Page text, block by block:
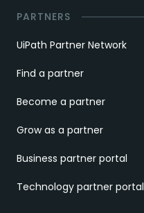
PARTNERS
UiPath Partner Network
Find a partner
Become a partner
Grow as a partner
Business partner portal
Technology partner portal